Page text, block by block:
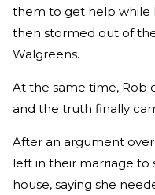
them to get help while
then stormed out of
Walgreens.
At the same time, Rob
and the truth finally
After an argument
left in their marriage to
house, saying she